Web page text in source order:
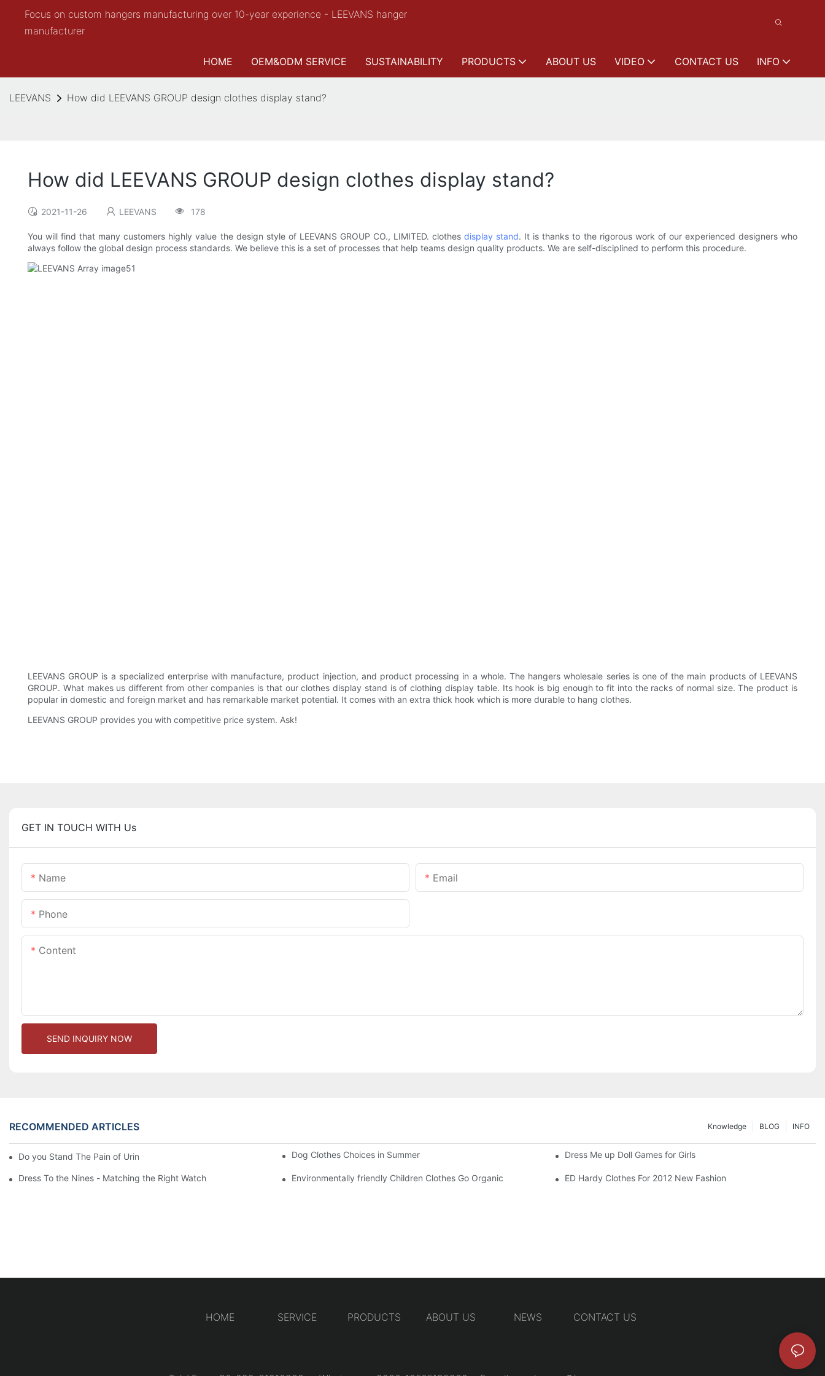
Focus on custom hangers manufacturing over 10-year experience - LEEVANS hanger
manufacturer
HOME OEM&ODM SERVICE SUSTAINABILITY PRODUCTS ABOUT US VIDEO CONTACT US INFO
LEEVANS How did LEEVANS GROUP design clothes display stand?
How did LEEVANS GROUP design clothes display stand?
2021-11-26 LEEVANS 178
You will find that many customers highly value the design style of LEEVANS GROUP CO., LIMITED. clothesdisplay stand. It is thanks to the rigorous work of our experienced designers who
always follow the global design process standards. We believe this is a set of processes that help teams design quality products. We are self-disciplined to perform this procedure.
LEEVANS GROUP is a specialized enterprise with manufacture, product injection, and product processing in a whole. The hangers wholesale series is one of the main products of LEEVANS
GROUP. What makes us different from other companies is that our clothes display stand is of clothing display table. Its hook is big enough to fit into the racks of normal size. The product is
popular in domestic and foreign market and has remarkable market potential. It comes with an extra thick hook which is more durable to hang clothes.
LEEVANS GROUP provides you with competitive price system. Ask!
GET IN TOUCH WITH Us
Name Email
Phone
Content
SEND INQUIRY NOW
RECOMMENDED ARTICLES INFO
BLOG
Knowledge
Do you Stand The Pain of Urination For a Long Dog Clothes Choices in Summer Dress Me up Doll Games for Girls
Dress To the Nines - Matching the Right Watch Environmentally friendly Children Clothes Go Organic ED Hardy Clothes For 2012 New Fashion
HOME SERVICE PRODUCTS ABOUT US NEWS CONTACT US